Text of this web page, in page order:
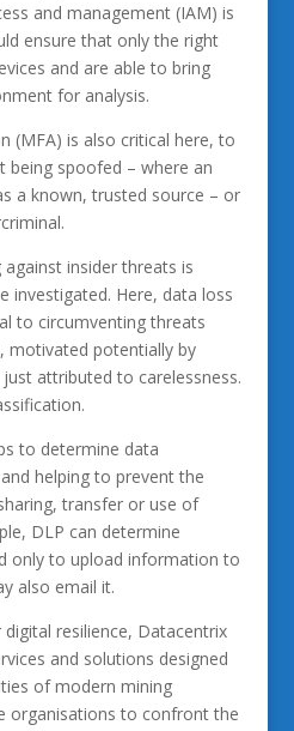
and management (IAM) is
ensure that only the right
and are able to bring
for analysis.
(MFA) is also critical here, to
being spoofed – where an
a known, trusted source – or
insider threats is
investigated. Here, data loss
to circumventing threats
motivated potentially by
attributed to carelessness.
to determine data
helping to prevent the
transfer or use of
DLP can determine
only to upload information to
also email it.
resilience, Datacentrix
and solutions designed
of modern mining
organisations to confront the